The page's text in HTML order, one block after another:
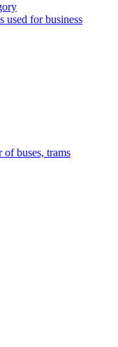
used for business
of buses, trams